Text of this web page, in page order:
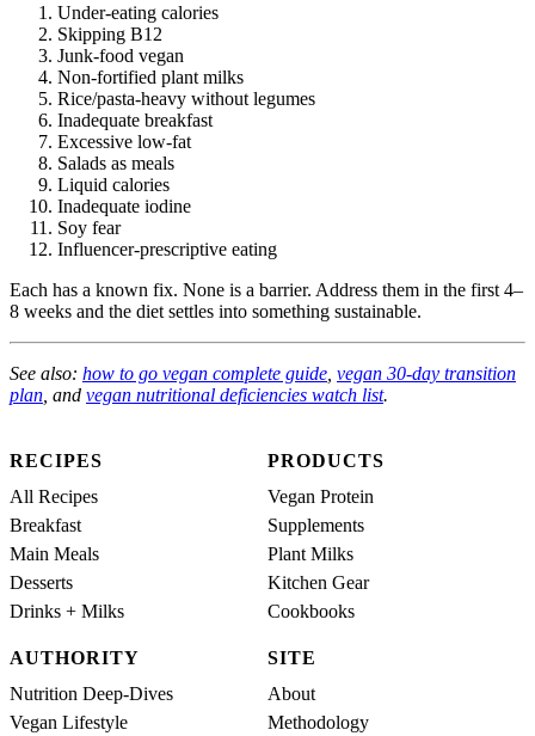
Under-eating calories
Skipping B12
Junk-food vegan
Non-fortified plant milks
Rice/pasta-heavy without legumes
Inadequate breakfast
Excessive low-fat
Salads as meals
Liquid calories
Inadequate iodine
Soy fear
Influencer-prescriptive eating
Each has a known fix. None is a barrier. Address them in the first 4–
8 weeks and the diet settles into something sustainable.
See also: how to go vegan complete guide vegan 30-day transition
plan , and vegan nutritional deficiencies watch list.
RECIPES
All Recipes
Breakfast
Main Meals
Desserts
Drinks + Milks
PRODUCTS
Vegan Protein
Supplements
Plant Milks
Kitchen Gear
Cookbooks
AUTHORITY
Nutrition Deep-Dives
Vegan Lifestyle
SITE
About
Methodology